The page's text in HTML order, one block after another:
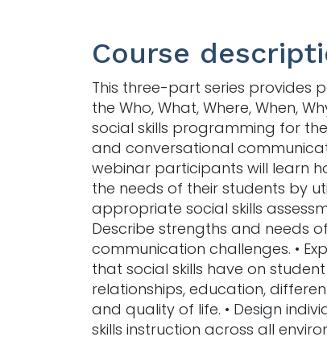
Course
This three-part series provides
the Who, What, Where, When,
social skills programming for
and conversational
webinar participants will learn
the needs of their students by
appropriate social skills
Describe strengths and needs
communication challenges. •
that social skills have on
relationships, education,
and quality of life. • Design
skills instruction across all